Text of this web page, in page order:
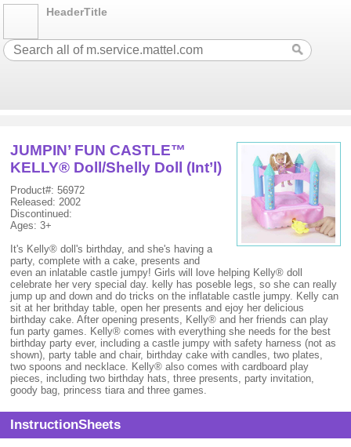
HeaderTitle
JUMPIN’ FUN CASTLE™
KELLY® Doll/Shelly Doll (Int’l)
Product#: 56972
Released: 2002
Discontinued:
Ages: 3+
It's Kelly® doll's birthday, and she's having a
party, complete with a cake, presents and
even an inlatable castle jumpy! Girls will love helping Kelly® doll
celebrate her very special day. kelly has poseble legs, so she can really
jump up and down and do tricks on the inflatable castle jumpy. Kelly can
sit at her brithday table, open her presents and ejoy her delicious
birthday cake. After opening presents, Kelly® and her friends can play
fun party games. Kelly® comes with everything she needs for the best
birthday party ever, including a castle jumpy with safety harness (not as
shown), party table and chair, birthday cake with candles, two plates,
two spoons and necklace. Kelly® also comes with cardboard play
pieces, including two birthday hats, three presents, party invitation,
goody bag, princess tiara and three games.
InstructionSheets